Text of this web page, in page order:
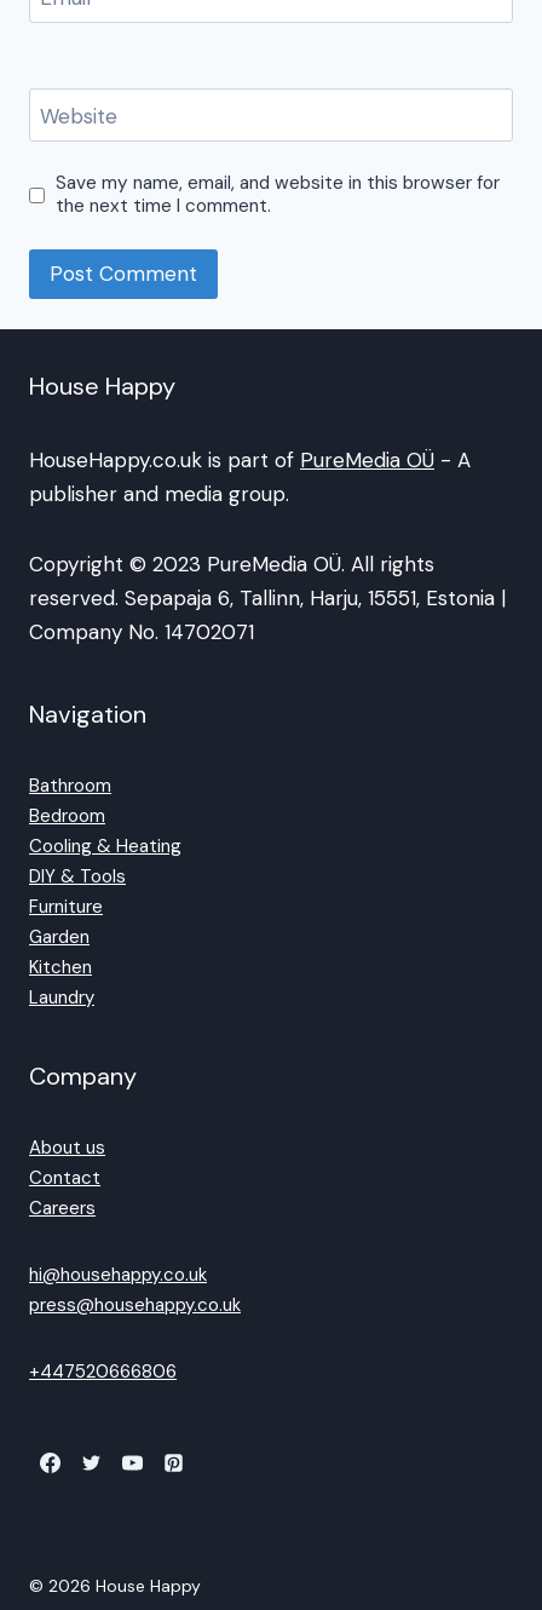
Website
Save my name, email, and website in this browser for
the next time I comment.
House Happy
HouseHappy.co.uk is part of PureMedia OÜ - A
publisher and media group.
Copyright © 2023 PureMedia OÜ. All rights
reserved. Sepapaja 6, Tallinn, Harju, 15551, Estonia |
Company No. 14702071
Navigation
Bathroom
Bedroom
Cooling & Heating
DIY & Tools
Furniture
Garden
Kitchen
Laundry
Company
About us
Contact
Careers
hi@househappy.co.uk
press@househappy.co.uk
+447520666806
© 2026 House Happy